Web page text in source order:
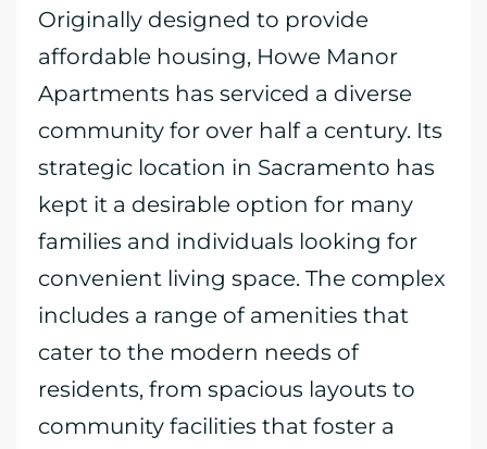
Originally designed to provide
affordable housing, Howe Manor
Apartments has serviced a diverse
community for over half a century. Its
strategic location in Sacramento has
kept it a desirable option for many
families and individuals looking for
convenient living space. The complex
includes a range of amenities that
cater to the modern needs of
residents, from spacious layouts to
community facilities that foster a